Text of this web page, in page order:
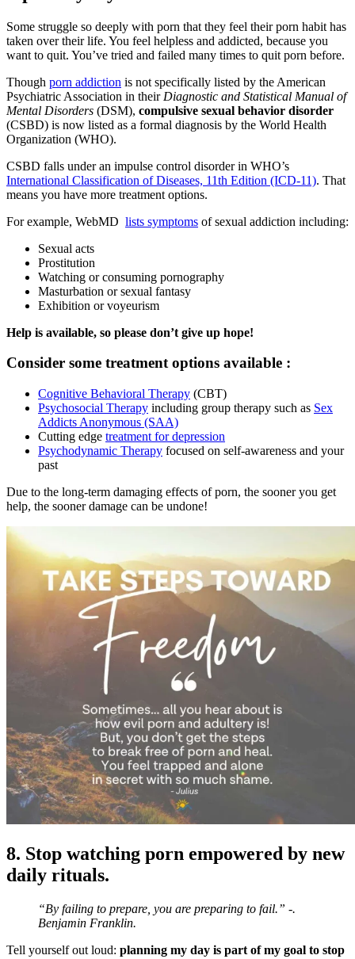
Some struggle so deeply with porn that they feel their porn habit has
taken over their life. You feel helpless and addicted, because you
want to quit. You’ve tried and failed many times to quit porn before.
Though porn addiction is not specifically listed by the American
Psychiatric Association in their Diagnostic and Statistical Manual of
Mental Disorders (DSM), compulsive sexual behavior disorder
(CSBD) is now listed as a formal diagnosis by the World Health
Organization (WHO).
CSBD falls under an impulse control disorder in WHO’s
International Classification of Diseases, 11th Edition (ICD-11). That
means you have more treatment options.
For example, WebMD lists symptoms of sexual addiction including:
Sexual acts
Prostitution
Watching or consuming pornography
Masturbation or sexual fantasy
Exhibition or voyeurism
Help is available, so please don’t give up hope!
Consider some treatment options available :
Cognitive Behavioral Therapy (CBT)
Psychosocial Therapy including group therapy such as Sex
Addicts Anonymous (SAA)
Cutting edge treatment for depression
Psychodynamic Therapy focused on self-awareness and your
past
Due to the long-term damaging effects of porn, the sooner you get
help, the sooner damage can be undone!
8. Stop watching porn empowered by new
daily rituals.
“By failing to prepare, you are preparing to fail.” -.
Benjamin Franklin.
Tell yourself out loud: planning my day is part of my goal to stop